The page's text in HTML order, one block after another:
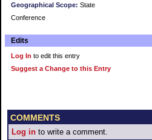
Geographical Scope: State
Conference
Edits
Log In to edit this entry
Suggest a Change to this Entry
COMMENTS
Log in to write a comment.